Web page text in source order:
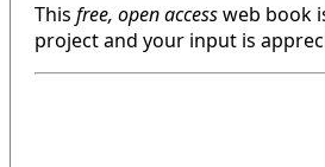
This free, open accessweb book
project and your input is